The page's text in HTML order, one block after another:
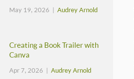
May 19, 2026 | Audrey Arnold
Creating a Book Trailer with
Canva
Apr 7, 2026 | Audrey Arnold